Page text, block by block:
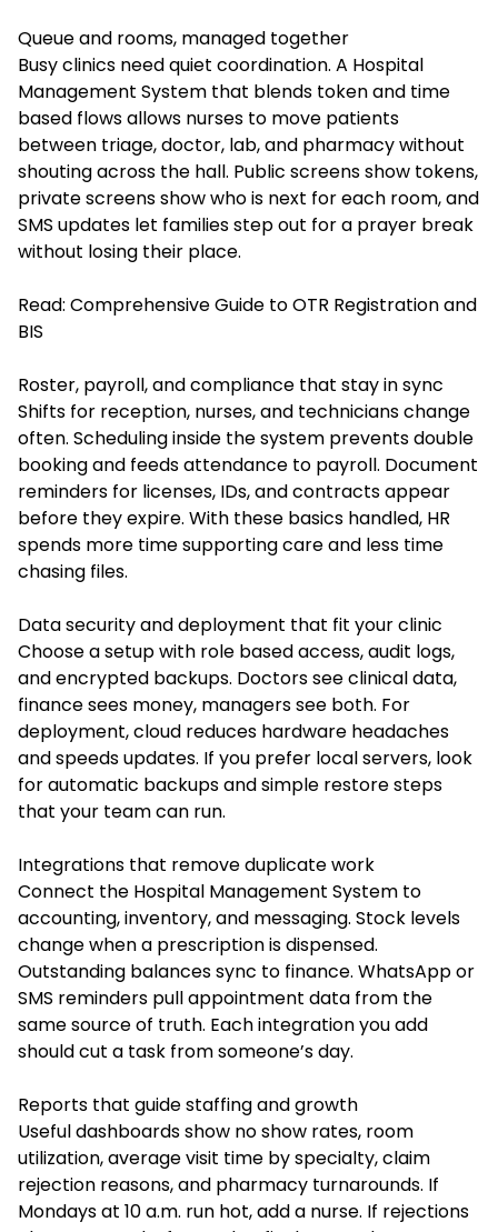
Queue and rooms, managed together
Busy clinics need quiet coordination. A Hospital
Management System that blends token and time
based flows allows nurses to move patients
between triage, doctor, lab, and pharmacy without
shouting across the hall. Public screens show tokens,
private screens show who is next for each room, and
SMS updates let families step out for a prayer break
without losing their place.
Read: Comprehensive Guide to OTR Registration and
BIS
Roster, payroll, and compliance that stay in sync
Shifts for reception, nurses, and technicians change
often. Scheduling inside the system prevents double
booking and feeds attendance to payroll. Document
reminders for licenses, IDs, and contracts appear
before they expire. With these basics handled, HR
spends more time supporting care and less time
chasing files.
Data security and deployment that fit your clinic
Choose a setup with role based access, audit logs,
and encrypted backups. Doctors see clinical data,
finance sees money, managers see both. For
deployment, cloud reduces hardware headaches
and speeds updates. If you prefer local servers, look
for automatic backups and simple restore steps
that your team can run.
Integrations that remove duplicate work
Connect the Hospital Management System to
accounting, inventory, and messaging. Stock levels
change when a prescription is dispensed.
Outstanding balances sync to finance. WhatsApp or
SMS reminders pull appointment data from the
same source of truth. Each integration you add
should cut a task from someone’s day.
Reports that guide staffing and growth
Useful dashboards show no show rates, room
utilization, average visit time by specialty, claim
rejection reasons, and pharmacy turnarounds. If
Mondays at 10 a.m. run hot, add a nurse. If rejections